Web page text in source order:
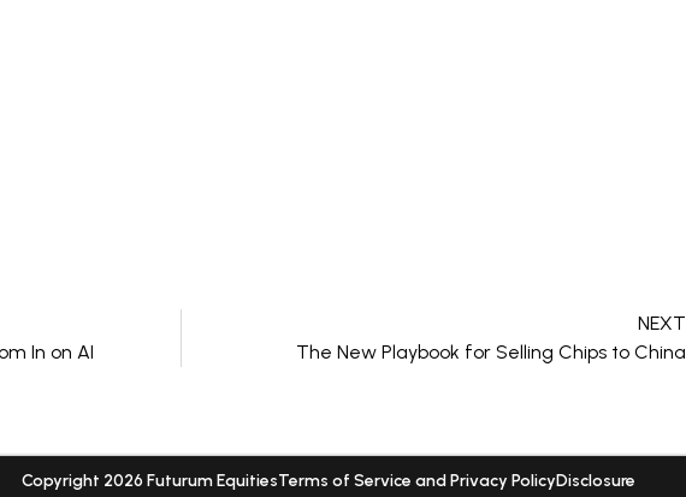
In on AI
NEXT
The New Playbook for Selling Chips to China
Copyright 2026 Futurum EquitiesTerms of Service and Privacy PolicyDisclosure